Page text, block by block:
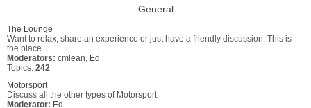
General
The Lounge
Want to relax, share an experience or just have a friendly discussion. This is
the place
Moderators: cmlean, Ed
Topics: 242
Motorsport
Discuss all the other types of Motorsport
Moderator: Ed